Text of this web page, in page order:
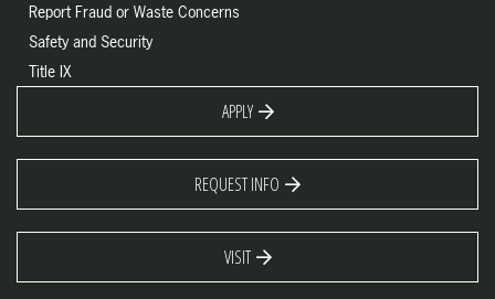
Report Fraud or Waste Concerns
Safety and Security
Title IX
APPLY
REQUEST INFO
VISIT